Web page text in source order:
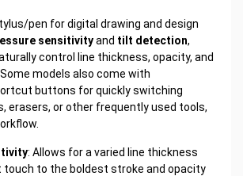
pen for digital drawing and design
sensitivityand tilt detection,
control line thickness, opacity, and
models also come with
buttons for quickly switching
erasers, or other frequently used tools,
: Allows for a varied line thickness
to the boldest stroke and opacity